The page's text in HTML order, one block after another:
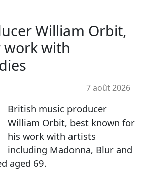
William Orbit,
with
7 août 2026
British music producer
William Orbit, best known for
his work with artists
including Madonna, Blur and
aged 69.